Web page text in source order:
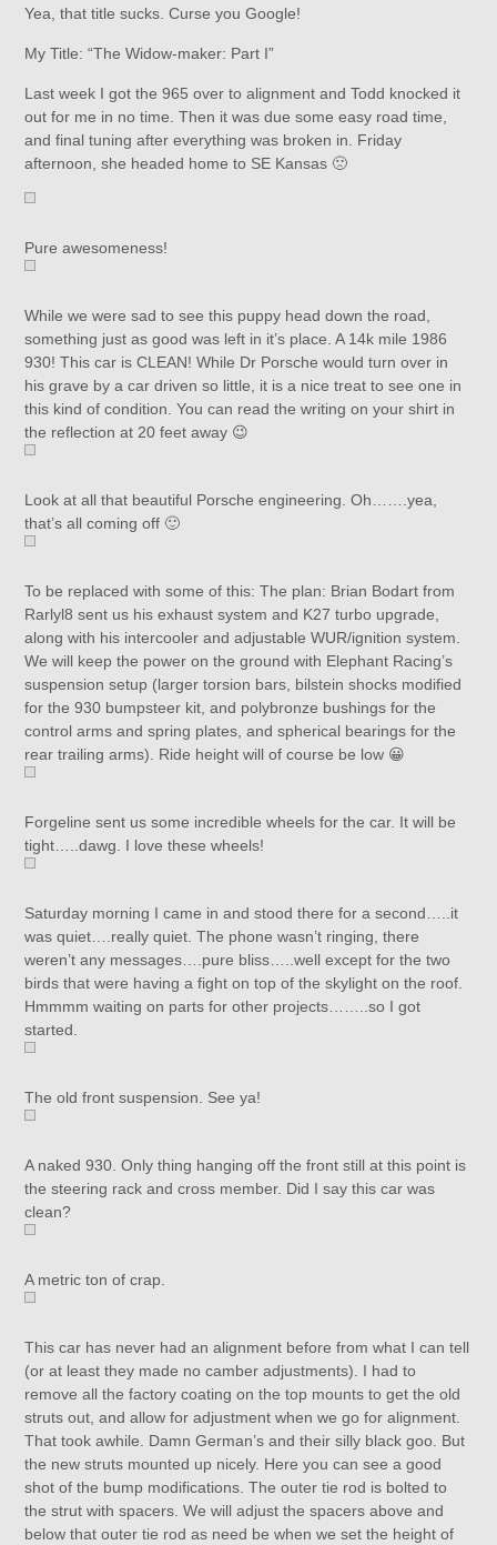
Yea, that title sucks. Curse you Google!
My Title: “The Widow-maker: Part I”
Last week I got the 965 over to alignment and Todd knocked it
out for me in no time. Then it was due some easy road time,
and final tuning after everything was broken in. Friday
afternoon, she headed home to SE Kansas 🙁
Pure awesomeness!
While we were sad to see this puppy head down the road,
something just as good was left in it’s place. A 14k mile 1986
930! This car is CLEAN! While Dr Porsche would turn over in
his grave by a car driven so little, it is a nice treat to see one in
this kind of condition. You can read the writing on your shirt in
the reflection at 20 feet away 😉
Look at all that beautiful Porsche engineering. Oh…….yea,
that’s all coming off 🙂
To be replaced with some of this: The plan: Brian Bodart from
Rarlyl8 sent us his exhaust system and K27 turbo upgrade,
along with his intercooler and adjustable WUR/ignition system.
We will keep the power on the ground with Elephant Racing’s
suspension setup (larger torsion bars, bilstein shocks modified
for the 930 bumpsteer kit, and polybronze bushings for the
control arms and spring plates, and spherical bearings for the
rear trailing arms). Ride height will of course be low 😀
Forgeline sent us some incredible wheels for the car. It will be
tight…..dawg. I love these wheels!
Saturday morning I came in and stood there for a second…..it
was quiet….really quiet. The phone wasn’t ringing, there
weren’t any messages….pure bliss…..well except for the two
birds that were having a fight on top of the skylight on the roof.
Hmmmm waiting on parts for other projects……..so I got
started.
The old front suspension. See ya!
A naked 930. Only thing hanging off the front still at this point is
the steering rack and cross member. Did I say this car was
clean?
A metric ton of crap.
This car has never had an alignment before from what I can tell
(or at least they made no camber adjustments). I had to
remove all the factory coating on the top mounts to get the old
struts out, and allow for adjustment when we go for alignment.
That took awhile. Damn German’s and their silly black goo. But
the new struts mounted up nicely. Here you can see a good
shot of the bump modifications. The outer tie rod is bolted to
the strut with spacers. We will adjust the spacers above and
below that outer tie rod as need be when we set the height of